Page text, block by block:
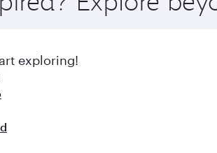
exploring!